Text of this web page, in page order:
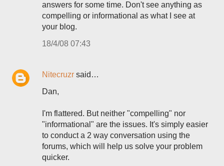
answers for some time. Don't see anything as
compelling or informational as what I see at
your blog.
18/4/08 07:43
Nitecruzr said…
Dan,
I'm flattered. But neither "compelling" nor
"informational" are the issues. It's simply easier
to conduct a 2 way conversation using the
forums, which will help us solve your problem
quicker.